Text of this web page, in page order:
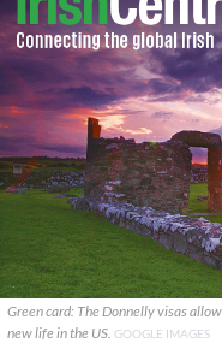
Green card: The Donnelly visas
new life in the US. GOOGLE IMAGES